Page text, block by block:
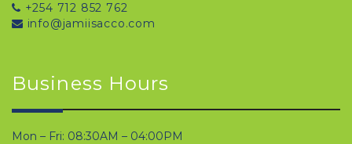
+254 712 852 762
info@jamiisacco.com
Business Hours
Mon – Fri: 08:30AM – 04:00PM